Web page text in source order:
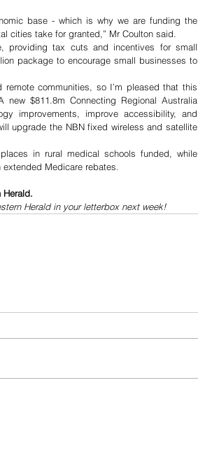
base - which is why we are funding the
cities take for granted,” Mr Coulton said.
providing tax cuts and incentives for small
package to encourage small businesses to
remote communities, so I’m pleased that this
$811.8m Connecting Regional Australia
improvements, improve accessibility, and
upgrade the NBN fixed wireless and satellite
in rural medical schools funded, while
Medicare rebates.
Herald.
Herald in your letterbox next week!